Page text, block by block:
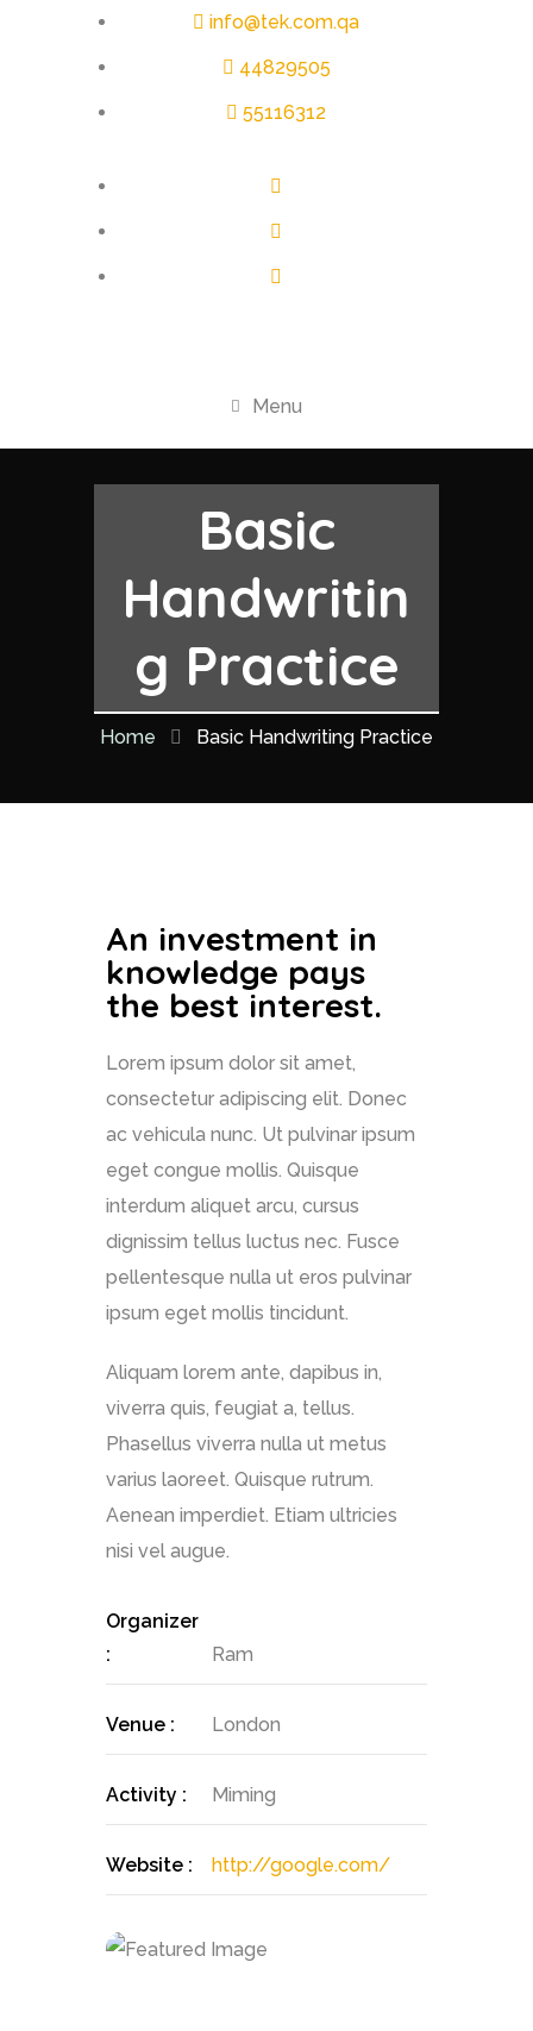
info@tek.com.qa
44829505
55116312
Menu
Basic
Handwritin
g Practice
Home Basic Handwriting Practice
An investment in
knowledge pays
the best interest.
Lorem ipsum dolor sit amet,
consectetur adipiscing elit. Donec
ac vehicula nunc. Ut pulvinar ipsum
eget congue mollis. Quisque
interdum aliquet arcu, cursus
dignissim tellus luctus nec. Fusce
pellentesque nulla ut eros pulvinar
ipsum eget mollis tincidunt.
Aliquam lorem ante, dapibus in,
viverra quis, feugiat a, tellus.
Phasellus viverra nulla ut metus
varius laoreet. Quisque rutrum.
Aenean imperdiet. Etiam ultricies
nisi vel augue.
Organizer
:
Ram
Venue : London
Activity : Miming
Website : http://google.com/